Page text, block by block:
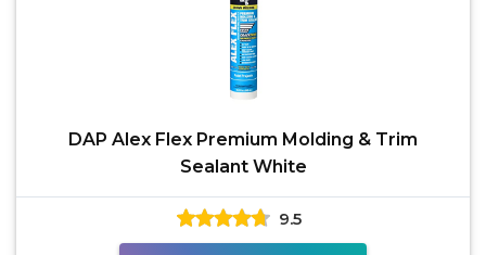
DAP Alex Flex Premium Molding & Trim
Sealant White
9.5